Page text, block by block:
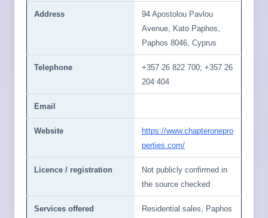
Address
94 Apostolou Pavlou
Avenue, Kato Paphos,
Paphos 8046, Cyprus
Telephone
+357 26 822 700; +357 26
204 404
Email
Website
https://www.chapteronepro
perties.com/
Licence / registration
Not publicly confirmed in
the source checked
Services offered
Residential sales, Paphos